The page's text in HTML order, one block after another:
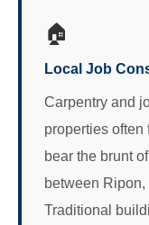
🏠
Local Job
Carpentry and
properties often
bear the brunt
between
Traditional